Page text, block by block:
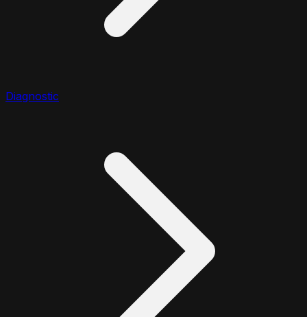
Diagnostic